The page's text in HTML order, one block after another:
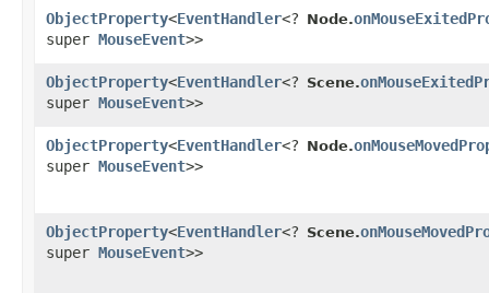
ObjectProperty<EventHandler<?
super MouseEvent>>
Node.
ObjectProperty<EventHandler<?
super MouseEvent>>
Scene.
ObjectProperty<EventHandler<?
super MouseEvent>>
Node.
ObjectProperty<EventHandler<?
super MouseEvent>>
Scene.